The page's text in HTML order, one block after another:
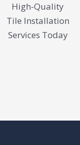
High-Quality
Tile Installation
Services Today